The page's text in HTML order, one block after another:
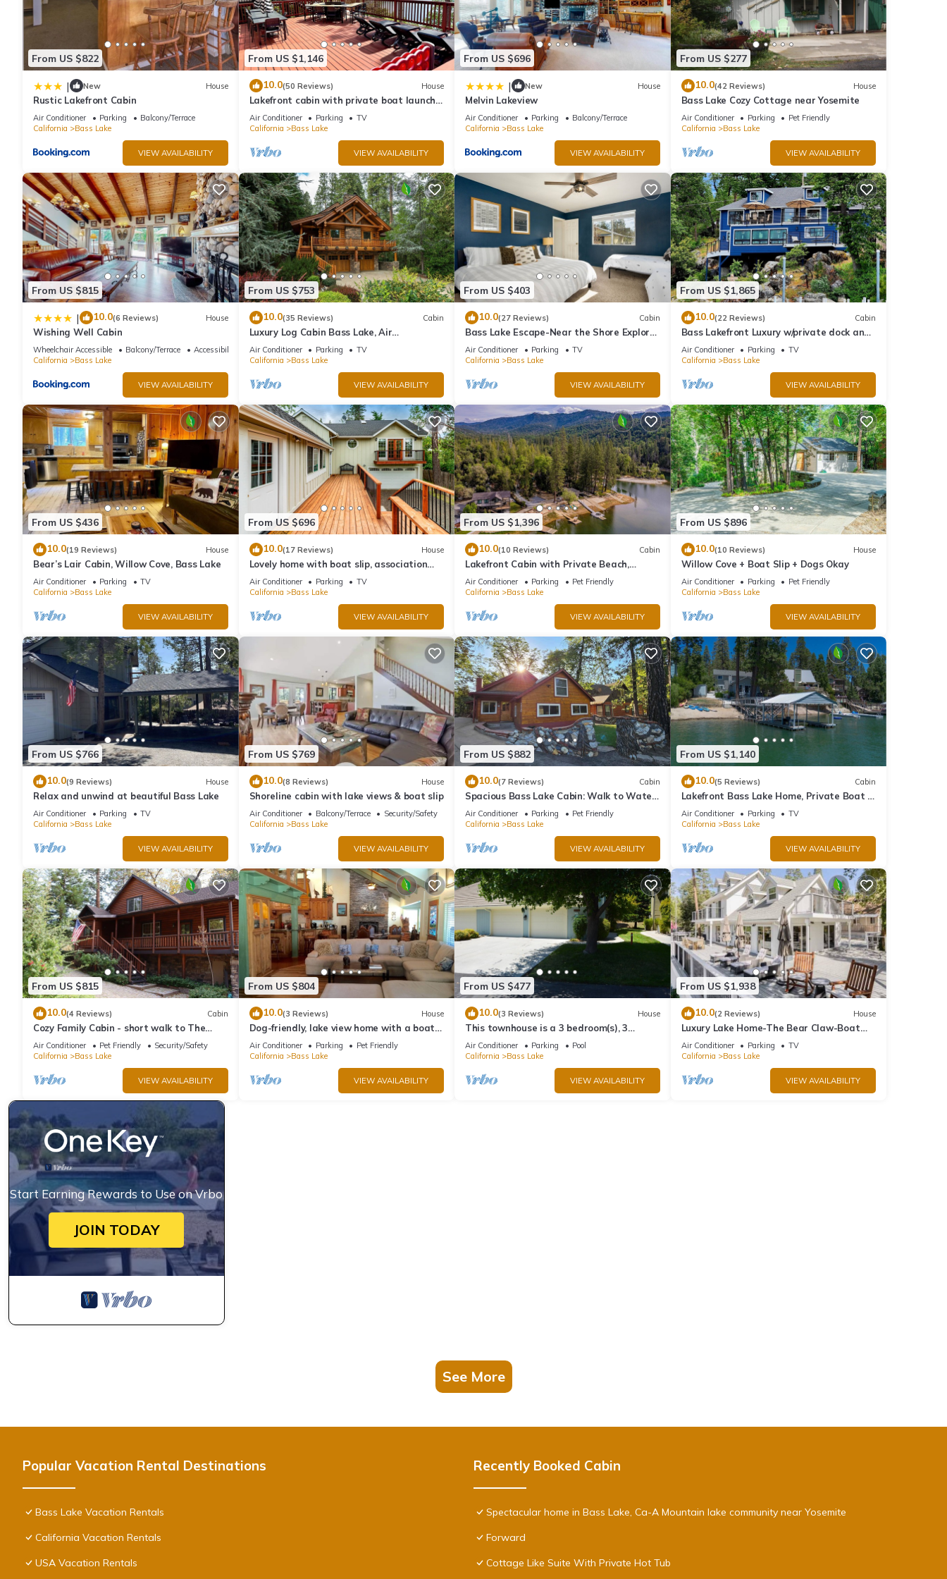
From US $822
| New House
Rustic Lakefront Cabin
Air Conditioner Parking
Balcony/Terrace
California
Bass Lake
VIEW AVAILABILITY
From US $1,146
10.0(50 Reviews) House
Lakefront cabin with private boat launch,
with boat slip !
Air Conditioner Parking
TV
California
Bass Lake
VIEW AVAILABILITY
From US $696
| New House
Melvin Lakeview
Air Conditioner Parking
Balcony/Terrace
California
Bass Lake
VIEW AVAILABILITY
From US $277
10.0(42 Reviews) House
Bass Lake Cozy Cottage near Yosemite
Air Conditioner Parking
Pet Friendly
California
Bass Lake
VIEW AVAILABILITY
From US $815
| 10.0(6 Reviews) House
Wishing Well Cabin
Wheelchair Accessible Balcony/Terrace
Accessibility
California
Bass Lake
VIEW AVAILABILITY
From US $753
10.0(35 Reviews) Cabin
Luxury Log Cabin Bass Lake, Air
Conditioning, backup generator, no
cleaning fees
Air Conditioner Parking
TV
California
Bass Lake
VIEW AVAILABILITY
From US $403
10.0(27 Reviews) Cabin
Bass Lake Escape-Near the Shore Explore
Yosemite Close to the Pines Village
Air Conditioner Parking
TV
California
Bass Lake
VIEW AVAILABILITY
From US $1,865
10.0(22 Reviews) Cabin
Bass Lakefront Luxury w/private dock and
game/bar room
Air Conditioner Parking
TV
California
Bass Lake
VIEW AVAILABILITY
From US $436
10.0(19 Reviews) House
Bear’s Lair Cabin, Willow Cove, Bass Lake
Air Conditioner Parking
TV
California
Bass Lake
VIEW AVAILABILITY
From US $696
10.0(17 Reviews) House
Lovely home with boat slip, association
beach, large deck, WiFi & laundry
Air Conditioner Parking
TV
California
Bass Lake
VIEW AVAILABILITY
From US $1,396
10.0(10 Reviews) Cabin
Lakefront Cabin with Private Beach,
Redwood Dock, Kayaks & Stargazing
Dome
Air Conditioner Parking
Pet Friendly
California
Bass Lake
VIEW AVAILABILITY
From US $896
10.0(10 Reviews) House
Willow Cove + Boat Slip + Dogs Okay
Air Conditioner Parking
Pet Friendly
California
Bass Lake
VIEW AVAILABILITY
From US $766
10.0(9 Reviews) House
Relax and unwind at beautiful Bass Lake
Air Conditioner Parking
TV
California
Bass Lake
VIEW AVAILABILITY
From US $769
10.0(8 Reviews) House
Shoreline cabin with lake views & boat slip
Air Conditioner Balcony/Terrace
Security/Safety
California
Bass Lake
VIEW AVAILABILITY
From US $882
10.0(7 Reviews) Cabin
Spacious Bass Lake Cabin: Walk to Water
& Pines Resort - Famous Stonework Patio
Air Conditioner Parking
Pet Friendly
California
Bass Lake
VIEW AVAILABILITY
From US $1,140
10.0(5 Reviews) Cabin
Lakefront Bass Lake Home, Private Boat &
Fishing Dock, Pines Village & Yosemite
Air Conditioner Parking
TV
California
Bass Lake
VIEW AVAILABILITY
From US $815
10.0(4 Reviews) Cabin
Cozy Family Cabin - short walk to The
Pines Village
Air Conditioner Pet Friendly
Security/Safety
California
Bass Lake
VIEW AVAILABILITY
From US $804
10.0(3 Reviews) House
Dog-friendly, lake view home with a boat
slip, three decks, & WiFi
Air Conditioner Parking
Pet Friendly
California
Bass Lake
VIEW AVAILABILITY
From US $477
10.0(3 Reviews) House
This townhouse is a 3 bedroom(s), 3
bathrooms, located in Bass Lake, CA.
Air Conditioner Parking
Pool
California
Bass Lake
VIEW AVAILABILITY
From US $1,938
10.0(2 Reviews) House
Luxury Lake Home-The Bear Claw-Boat
Slip-Sleeps 16
Air Conditioner Parking
TV
California
Bass Lake
VIEW AVAILABILITY
Start Earning Rewards to Use on Vrbo
JOIN TODAY
See More
Popular Vacation Rental Destinations
Bass Lake Vacation Rentals
California Vacation Rentals
USA Vacation Rentals
Recently Booked Cabin
Spectacular home in Bass Lake, Ca-A Mountain lake community near Yosemite
Forward
Cottage Like Suite With Private Hot Tub